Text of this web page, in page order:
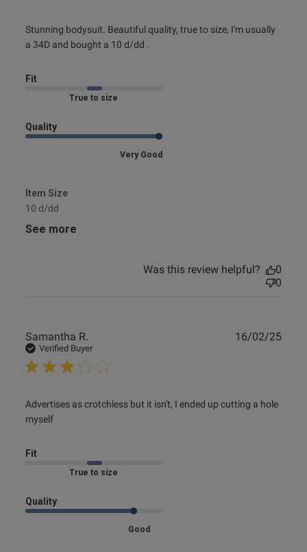
Stunning bodysuit. Beautiful quality, true to size, I'm usually
a 34D and bought a 10 d/dd .
read more about review content Stunning bodysuit.
Beautiful quality,
Fit
Marked Fit to Size
Quality
Very Good
Item Size
10 d/dd
See more
Was this review helpful?
0
0
Samantha R.
Verified Buyer
Advertises as crotchless but it isn't, I ended up cutting a hole
myself
read more about review content Advertises as crotchless
but it
Fit
Marked Fit to Size
Quality
Good
16/02/25